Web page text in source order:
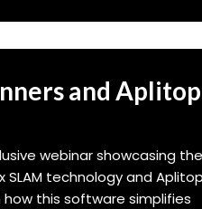
and Aplitop
webinar showcasing
technology and
how this software simplifies